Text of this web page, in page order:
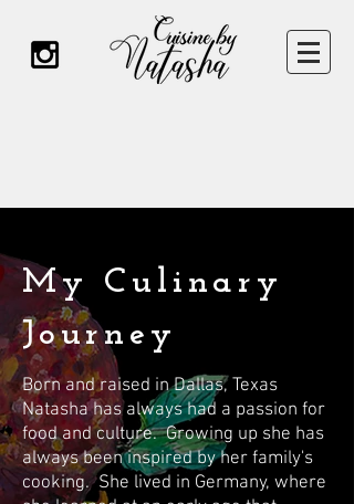
My Culinary
Journey
Born and raised in Dallas, Texas
Natasha has always had a passion for
food and culture. Growing up she has
always been inspired by her family's
cooking. She lived in Germany, where